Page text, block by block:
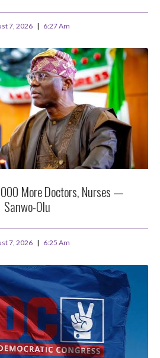
7, 2026 6:27 Am
More Doctors, Nurses —
Sanwo-Olu
7, 2026 6:25 Am